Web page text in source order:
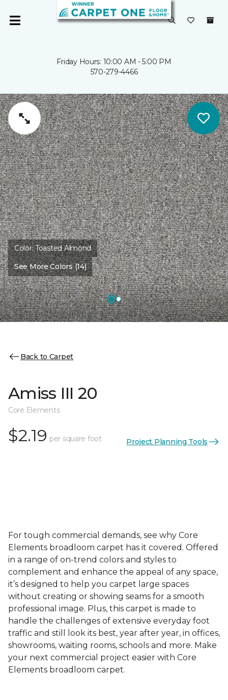
Friday Hours: 10:00 AM - 5:00 PM
570-279-4466
Color:Toasted Almond
See More Colors (14)
Back to Carpet
Amiss III 20
Core Elements
$2.19 per square foot Project Planning Tools
For tough commercial demands, see why Core
Elements broadloom carpet has it covered. Offered
in a range of on-trend colors and styles to
complement and enhance the appeal of any space,
it’s designed to help you carpet large spaces
without creating or showing seams for a smooth
professional image. Plus, this carpet is made to
handle the challenges of extensive everyday foot
traffic and still look its best, year after year, in offices,
showrooms, waiting rooms, schools and more. Make
your next commercial project easier with Core
Elements broadloom carpet.